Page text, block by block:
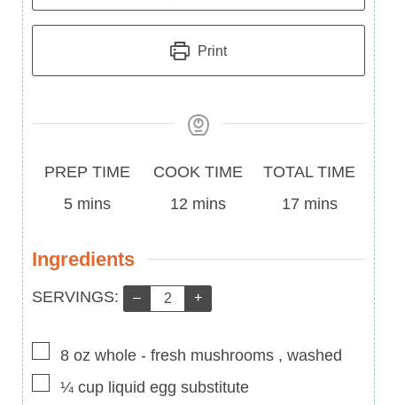
Print
Prep
Time
PREP TIME
5minutes
mins
Cook
Time
COOK TIME
12 minutes
mins
Total
Time
TOTAL TIME
17minutes
mins
Ingredients
Servings:
SERVINGS: – +
▢
8 oz whole - fresh mushrooms , washed
▢
¼ cup liquid egg substitute